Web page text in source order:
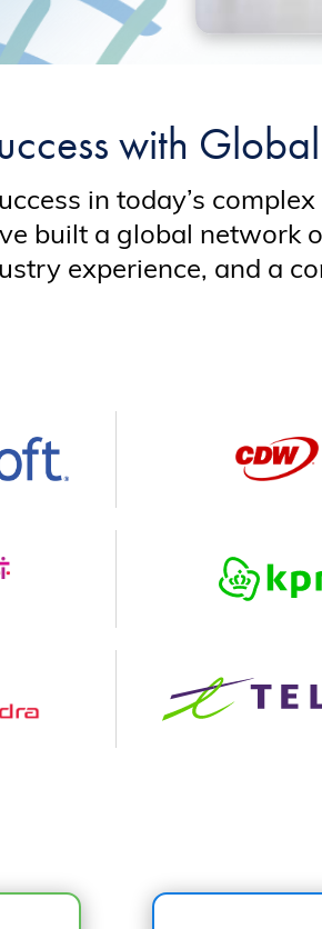
with
in today’s
built a global network
experience, and a